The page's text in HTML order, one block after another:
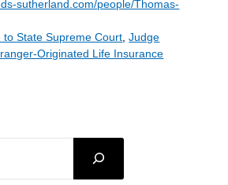
sutherland.com/people/Thomas-
to State Supreme Court ,Judge
Originated Life Insurance